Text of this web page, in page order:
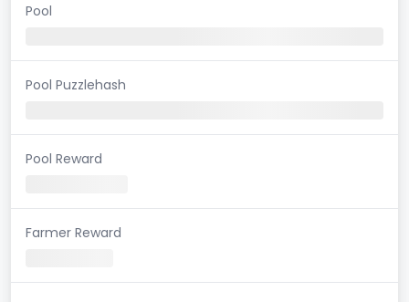
Pool
Pool Puzzlehash
Pool Reward
Farmer Reward